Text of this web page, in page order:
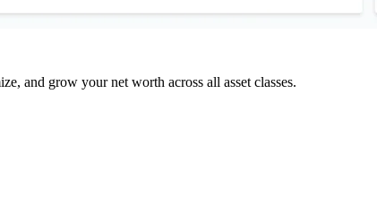
and grow your net worth across all asset classes.